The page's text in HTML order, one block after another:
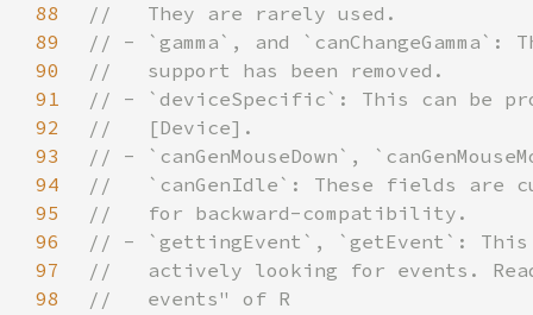
88
89
90
91
92
93
94
95
96
97
98